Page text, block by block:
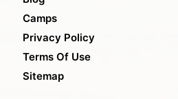
Camps
Privacy Policy
Terms Of Use
Sitemap